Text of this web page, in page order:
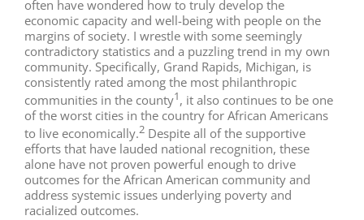
often have wondered how to truly develop the
economic capacity and well-being with people on the
margins of society. I wrestle with some seemingly
contradictory statistics and a puzzling trend in my own
community. Specifically, Grand Rapids, Michigan, is
consistently rated among the most philanthropic
communities in the county1, it also continues to be one
of the worst cities in the country for African Americans
to live economically.2 Despite all of the supportive
efforts that have lauded national recognition, these
alone have not proven powerful enough to drive
outcomes for the African American community and
address systemic issues underlying poverty and
racialized outcomes.